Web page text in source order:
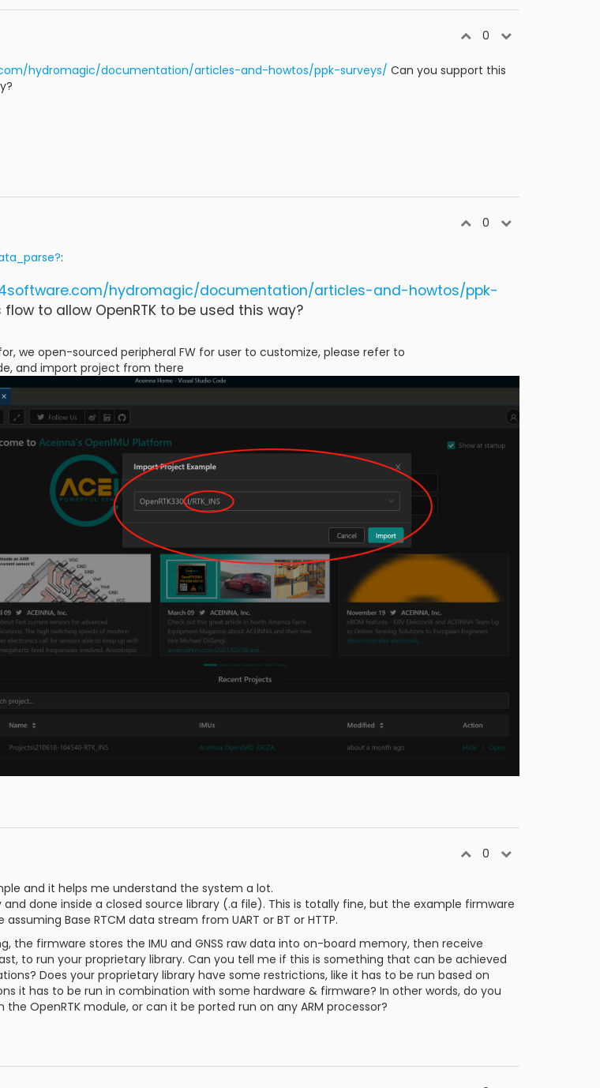
0
hydromagic/documentation/articles-and-howtos/ppk-surveys/ Can you support this
0
:
hydromagic/documentation/articles-and-howtos/ppk-
to allow OpenRTK to be used this way?
we open-sourced peripheral FW for user to customize, please refer to
and import project from there
0
and it helps me understand the system a lot.
and done inside a closed source library (.a file). This is totally fine, but the example firmware
Base RTCM data stream from UART or BT or HTTP.
the firmware stores the IMU and GNSS raw data into on-board memory, then receive
to run your proprietary library. Can you tell me if this is something that can be achieved
Does your proprietary library have some restrictions, like it has to be run based on
it has to be run in combination with some hardware & firmware? In other words, do you
OpenRTK module, or can it be ported run on any ARM processor?